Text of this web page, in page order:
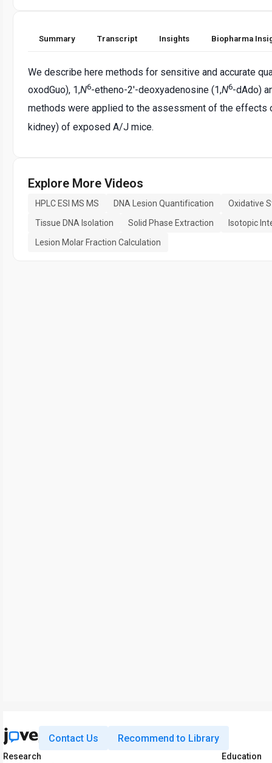
Summary Transcript Insights Biopharma
We describe here methods for sensitive and accurate
oxodGuo), 1,N6-etheno-2'-deoxyadenosine (1,N6-dAdo)
methods were applied to the assessment of the effects
kidney) of exposed A/J mice.
Explore More Videos
HPLC ESI MS MS DNA Lesion Quantification
Oxidative
Tissue DNA Isolation
Solid Phase Extraction
Isotopic
Lesion Molar Fraction Calculation
Contact Us Recommend to Library
Research
Education